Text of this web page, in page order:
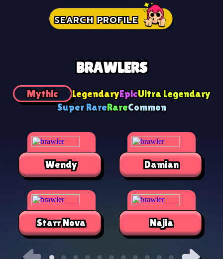
SEARCH PROFILE
BRAWLERS
Mythic LegendaryEpicUltra Legendary
Super RareRareCommon
Wendy
Starr Nova
Damian
Najia